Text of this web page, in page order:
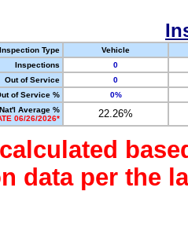
Inspection Type
Vehicle
Inspections
0
Out of Service
0
of Service %
0%
Nat'l Average %
06/26/2026*
22.26%
data per the